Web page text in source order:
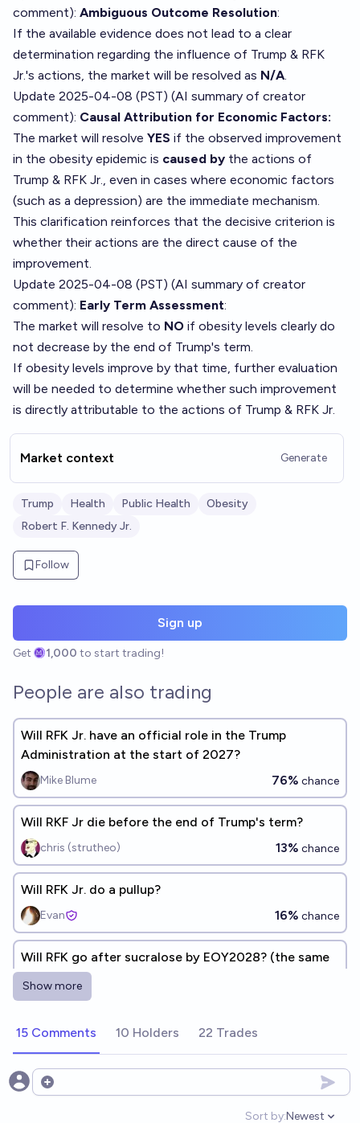
comment): Ambiguous Outcome Resolution:
If the available evidence does not lead to a clear
determination regarding the influence of Trump & RFK
Jr.'s actions, the market will be resolved as N/A.
Update 2025-04-08 (PST) (AI summary of creator
comment): Causal Attribution for Economic Factors:
The market will resolve YES if the observed improvement
in the obesity epidemic is caused by the actions of
Trump & RFK Jr., even in cases where economic factors
(such as a depression) are the immediate mechanism.
This clarification reinforces that the decisive criterion is
whether their actions are the direct cause of the
improvement.
Update 2025-04-08 (PST) (AI summary of creator
comment): Early Term Assessment:
The market will resolve to NO if obesity levels clearly do
not decrease by the end of Trump's term.
If obesity levels improve by that time, further evaluation
will be needed to determine whether such improvement
is directly attributable to the actions of Trump & RFK Jr.
Market context Generate
Trump Health Public Health
Obesity
Robert F. Kennedy Jr.
Follow
Sign up
Get 1,000 to start trading!
People are also trading
Will RFK Jr. have an official role in the Trump
Administration at the start of 2027?
Mike Blume 76% chance
Will RKF Jr die before the end of Trump's term?
chris (strutheo) 13% chance
Will RFK Jr. do a pullup?
Evan 16% chance
Will RFK go after sucralose by EOY2028? (the same
way he convinced food manufacturers to drop
artificial dyes)
MANIFOLD LOVES JOSE LUIS RICON
Data Chef 2%chance
Show more
15 Comments 10 Holders 22 Trades
Open options
Sort by:Newest